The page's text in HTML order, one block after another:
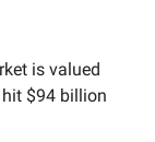
is valued
$94 billion